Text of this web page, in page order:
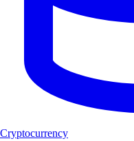
Cryptocurrency